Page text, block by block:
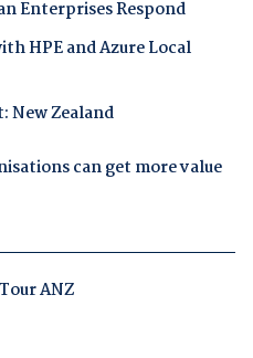
Enterprises Respond
HPE and Azure Local
New Zealand
can get more value
ANZ